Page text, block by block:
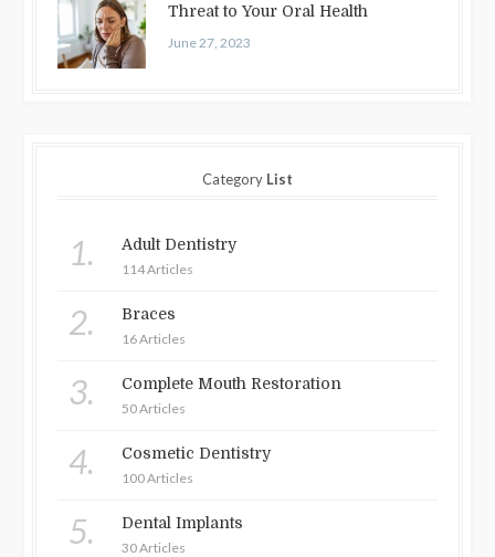
Threat to Your Oral Health
June 27, 2023
Category List
1. Adult Dentistry
114 Articles
2. Braces
16 Articles
3. Complete Mouth Restoration
50 Articles
4. Cosmetic Dentistry
100 Articles
5. Dental Implants
30 Articles